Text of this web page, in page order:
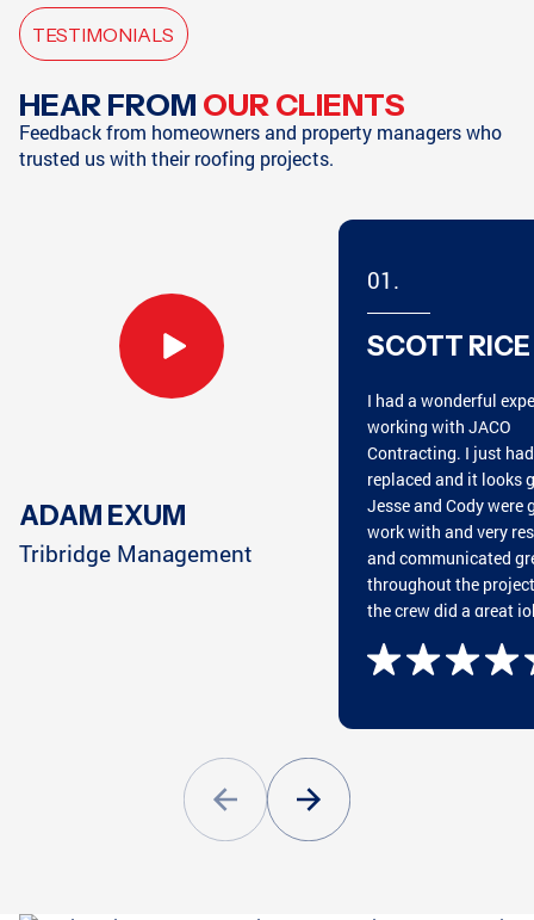
HAMPTON, GA
ATLANTA, GA
HARRISON, TN
CUMMING, GA CLEVELAND, TN
CONYERS, GA
ATLANTA, GA PEACHTREE CITY, GA
TESTIMONIALS
HEAR FROM OUR CLIENTS
Feedback from homeowners and property managers who
trusted us with their roofing projects.
ADAM EXUM
Tribridge Management
01.
SCOTT RICE
I had a wonderful
working with JACO
Contracting. I just
replaced and it looks
Jesse and Cody were
work with and very
and communicated
throughout the
the crew did a great
great cleaning